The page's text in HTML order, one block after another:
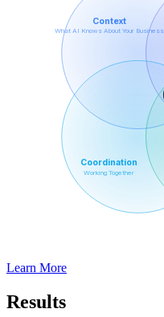
Context
What AI Knows About Your Business
Coordination
Working Together
Learn More
Results